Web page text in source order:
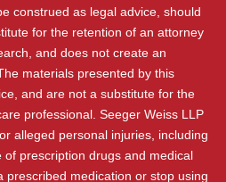
construed as legal advice, should
for the retention of an attorney
and does not create an
materials presented by this
and are not a substitute for the
professional. Seeger Weiss LLP
alleged personal injuries, including
prescription drugs and medical
prescribed medication or stop using